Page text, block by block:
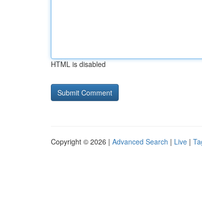
HTML is disabled
Copyright © 2026 | Advanced Search | Live |